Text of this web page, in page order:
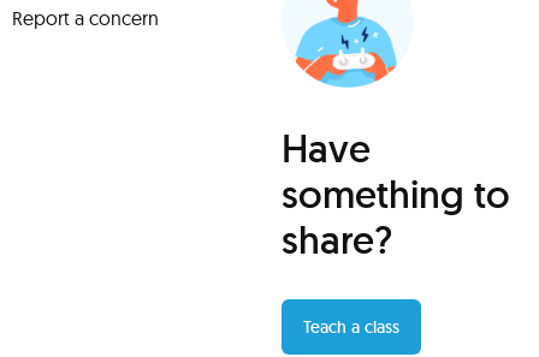
Report a concern
Have
something to
share?
Teach a class